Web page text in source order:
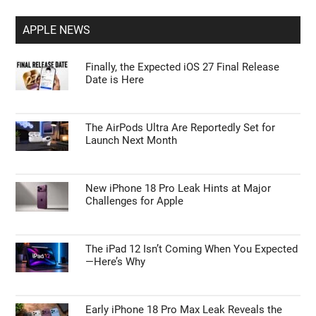
APPLE NEWS
Finally, the Expected iOS 27 Final Release
Date is Here
The AirPods Ultra Are Reportedly Set for
Launch Next Month
New iPhone 18 Pro Leak Hints at Major
Challenges for Apple
The iPad 12 Isn’t Coming When You Expected
—Here’s Why
Early iPhone 18 Pro Max Leak Reveals the